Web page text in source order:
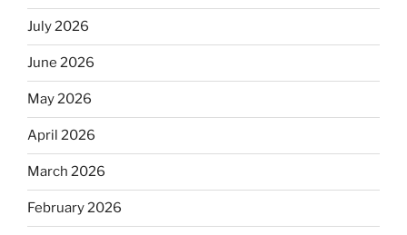
July 2026
June 2026
May 2026
April 2026
March 2026
February 2026